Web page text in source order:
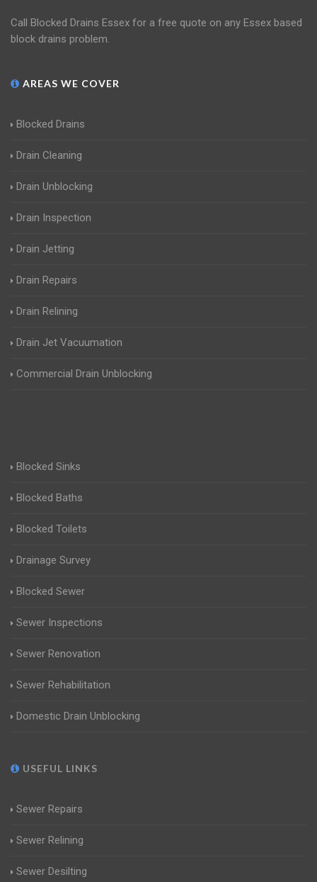
Call Blocked Drains Essex for a free quote on any Essex based
block drains problem.
AREAS WE COVER
Blocked Drains
Drain Cleaning
Drain Unblocking
Drain Inspection
Drain Jetting
Drain Repairs
Drain Relining
Drain Jet Vacuumation
Commercial Drain Unblocking
Blocked Sinks
Blocked Baths
Blocked Toilets
Drainage Survey
Blocked Sewer
Sewer Inspections
Sewer Renovation
Sewer Rehabilitation
Domestic Drain Unblocking
USEFUL LINKS
Sewer Repairs
Sewer Relining
Sewer Desilting